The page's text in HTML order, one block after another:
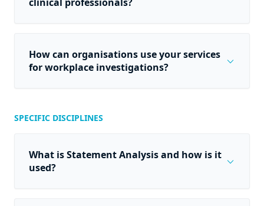
How can organisations use your services
for workplace investigations?
expand_more
SPECIFIC DISCIPLINES
What is Statement Analysis and how is it
used?
expand_more